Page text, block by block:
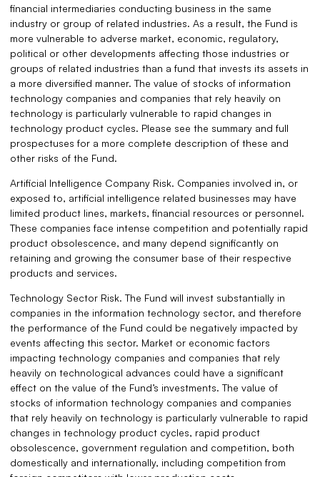
financial intermediaries conducting business in the same
industry or group of related industries. As a result, the Fund is
more vulnerable to adverse market, economic, regulatory,
political or other developments affecting those industries or
groups of related industries than a fund that invests its assets in
a more diversified manner. The value of stocks of information
technology companies and companies that rely heavily on
technology is particularly vulnerable to rapid changes in
technology product cycles. Please see the summary and full
prospectuses for a more complete description of these and
other risks of the Fund.
Artificial Intelligence Company Risk. Companies involved in, or
exposed to, artificial intelligence related businesses may have
limited product lines, markets, financial resources or personnel.
These companies face intense competition and potentially rapid
product obsolescence, and many depend significantly on
retaining and growing the consumer base of their respective
products and services.
Technology Sector Risk. The Fund will invest substantially in
companies in the information technology sector, and therefore
the performance of the Fund could be negatively impacted by
events affecting this sector. Market or economic factors
impacting technology companies and companies that rely
heavily on technological advances could have a significant
effect on the value of the Fund’s investments. The value of
stocks of information technology companies and companies
that rely heavily on technology is particularly vulnerable to rapid
changes in technology product cycles, rapid product
obsolescence, government regulation and competition, both
domestically and internationally, including competition from